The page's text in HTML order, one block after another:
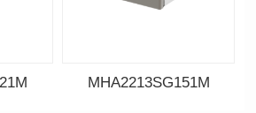
MHA2213SG151M